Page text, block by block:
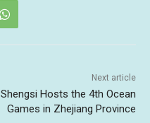
Next article
Shengsi Hosts the 4th Ocean
Games in Zhejiang Province